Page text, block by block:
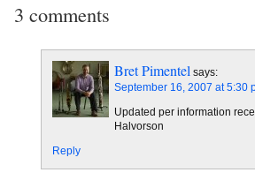
3 comments
Bret Pimentel says:
September 16, 2007 at 5:30
Updated per information
Halvorson
Reply